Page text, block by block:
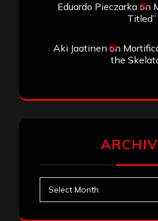
Eduardo Pieczarkaon
Titled”
Aki Jaatinen on
the